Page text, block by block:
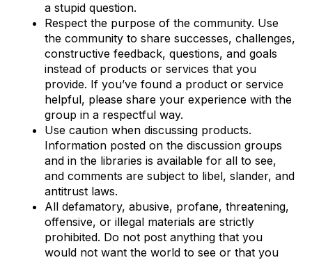
a stupid question.
Respect the purpose of the community. Use
the community to share successes, challenges,
constructive feedback, questions, and goals
instead of products or services that you
provide. If you’ve found a product or service
helpful, please share your experience with the
group in a respectful way.
Use caution when discussing products.
Information posted on the discussion groups
and in the libraries is available for all to see,
and comments are subject to libel, slander, and
antitrust laws.
All defamatory, abusive, profane, threatening,
offensive, or illegal materials are strictly
prohibited. Do not post anything that you
would not want the world to see or that you